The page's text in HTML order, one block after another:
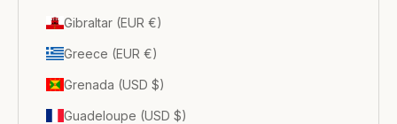
Gibraltar (EUR €)
Greece (EUR €)
Grenada (USD $)
Guadeloupe (USD $)